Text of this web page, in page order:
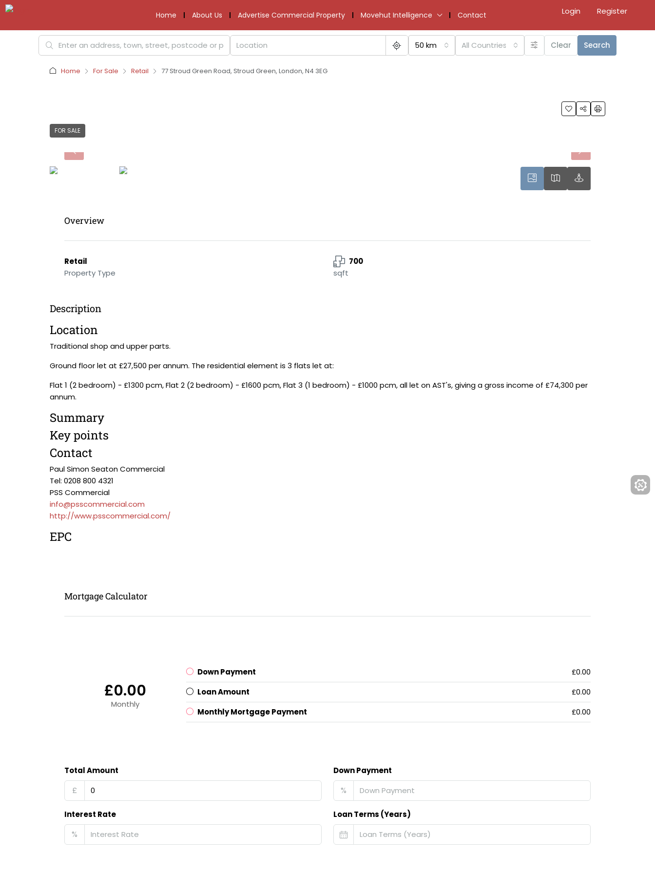
Home About Us Advertise Commercial Property Movehut Intelligence Contact Login Register
50 km All Countries Clear Search
Home For Sale Retail 77 Stroud Green Road, Stroud Green, London, N4 3EG
FOR SALE
Overview
Retail
Property Type
700
sqft
Description
Location
Traditional shop and upper parts.
Ground floor let at £27,500 per annum. The residential element is 3 flats let at:
Flat 1 (2 bedroom) - £1300 pcm, Flat 2 (2 bedroom) - £1600 pcm, Flat 3 (1 bedroom) - £1000 pcm, all let on AST's, giving a gross income of £74,300 per
annum.
Summary
Key points
Contact
Paul Simon Seaton Commercial
Tel: 0208 800 4321
PSS Commercial
info@psscommercial.com
http://www.psscommercial.com/
EPC
Mortgage Calculator
£0.00
Monthly
Down Payment
£0.00
Loan Amount
£0.00
Monthly Mortgage Payment
£0.00
Total Amount
£
Down Payment
%
Interest Rate
%
Loan Terms (Years)